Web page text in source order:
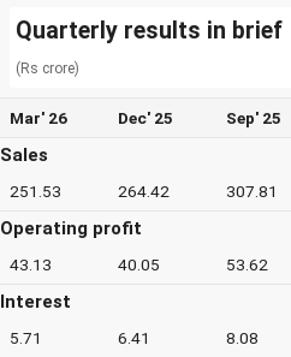
Quarterly results in brief
(Rs crore)
Mar' 26 Dec' 25 Sep' 25
Sales
251.53 264.42 307.81
Operating profit
43.13 40.05 53.62
Interest
5.71 6.41 8.08